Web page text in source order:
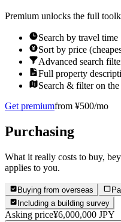
Premium unlocks the full
Search by travel time
Sort by price
Advanced search
Full property
Search & filter on the
Get premiumfrom ¥500/mo
Purchasing
What it really costs to buy,
applies to you.
Buying from overseas
Including a building survey
Asking price¥6,000,000 JPY